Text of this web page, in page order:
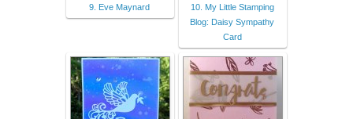
9. Eve Maynard
10. My Little Stamping
Blog: Daisy Sympathy
Card